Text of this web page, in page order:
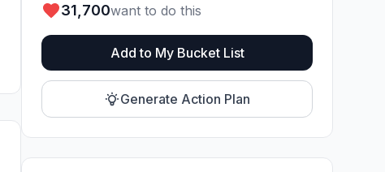
31,700want to do this
Add to My Bucket List
Generate Action Plan